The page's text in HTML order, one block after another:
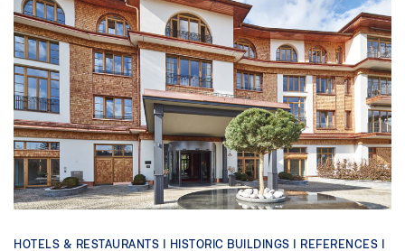
HOTELS & RESTAURANTS | HISTORIC BUILDINGS | REFERENCES |